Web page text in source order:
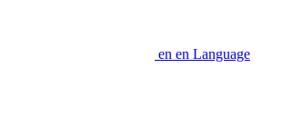
en en Language